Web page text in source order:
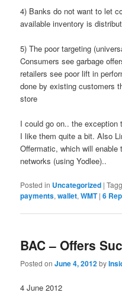
4) Banks do not want to let
available inventory is
5) The poor targeting
Consumers see garbage
retailers see poor lift in
done by existing customers
store
I could go on.. the exception
I like them quite a bit. Also
Offermatic, which will
networks (using Yodlee)..
Posted in Uncategorized |
payments,wallet,WMT |6
BAC – Offers
Posted onJune 4, 2012by
4 June 2012